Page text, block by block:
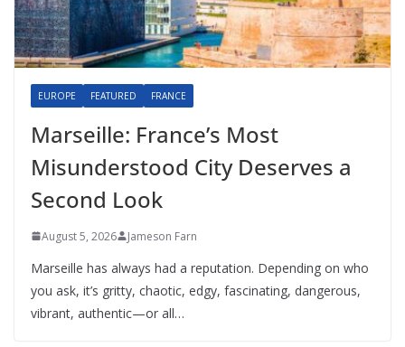
EUROPE FEATURED FRANCE
Marseille: France’s Most
Misunderstood City Deserves a
Second Look
August 5, 2026 Jameson Farn
Marseille has always had a reputation. Depending on who
you ask, it’s gritty, chaotic, edgy, fascinating, dangerous,
vibrant, authentic—or all…